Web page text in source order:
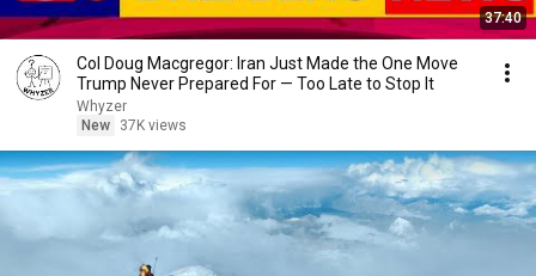
37:40
Col Doug Macgregor: Iran Just Made the One Move
Trump Never Prepared For — Too Late to Stop It
Whyzer
New
37K views